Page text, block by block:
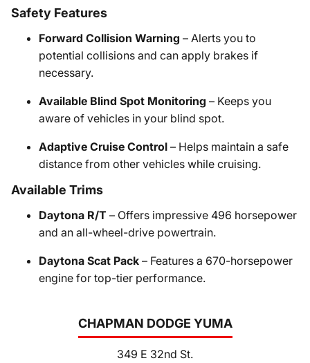
CHAPMAN DODGE YUMA
349 E 32nd St.
Safety Features
Forward Collision Warning – Alerts you to
potential collisions and can apply brakes if
necessary.
Available Blind Spot Monitoring – Keeps you
aware of vehicles in your blind spot.
Adaptive Cruise Control – Helps maintain a safe
distance from other vehicles while cruising.
Available Trims
Daytona R/T – Offers impressive 496 horsepower
and an all-wheel-drive powertrain.
Daytona Scat Pack – Features a 670-horsepower
engine for top-tier performance.